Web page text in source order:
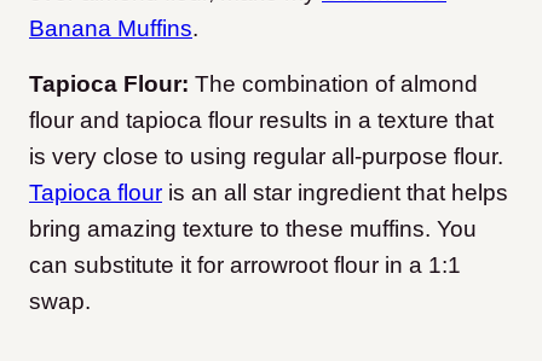
Banana Muffins.
Tapioca Flour: The combination of almond
flour and tapioca flour results in a texture that
is very close to using regular all-purpose flour.
Tapioca flour is an all star ingredient that helps
bring amazing texture to these muffins. You
can substitute it for arrowroot flour in a 1:1
swap.